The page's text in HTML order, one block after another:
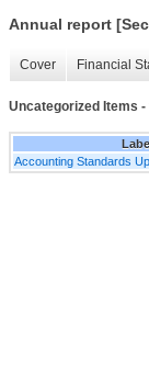
Annual report
Cover Financial
Uncategorized Items
Accounting Standards